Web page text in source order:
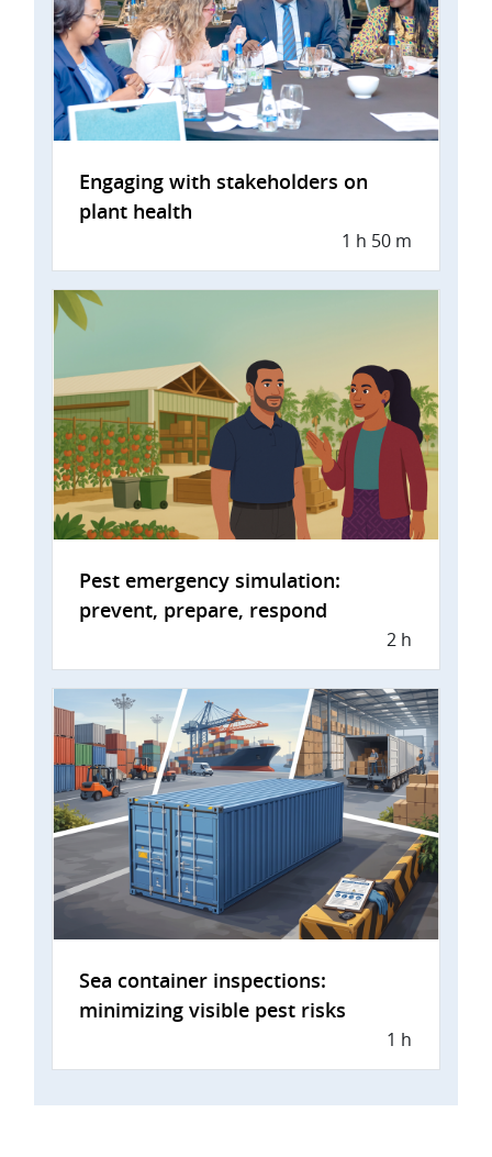
Engaging with stakeholders on
plant health
1 h 50 m
Pest emergency simulation:
prevent, prepare, respond
2 h
Sea container inspections:
minimizing visible pest risks
1 h